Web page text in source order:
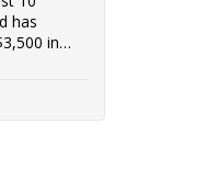
has
in